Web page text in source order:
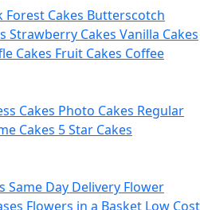
Forest Cakes Butterscotch
Strawberry Cakes Vanilla Cakes
Cakes Fruit Cakes Coffee
Cakes Photo Cakes Regular
Cakes 5 Star Cakes
Same Day Delivery Flower
Flowers in a Basket Low Cost